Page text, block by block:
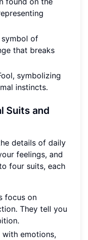
symbol of
that breaks
symbolizing
instincts.
Suits and
details of daily
feelings, and
four suits, each
focus on
They tell you
with emotions,